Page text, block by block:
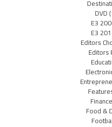
DVD
E3
E3
Editors
Editors
Food &